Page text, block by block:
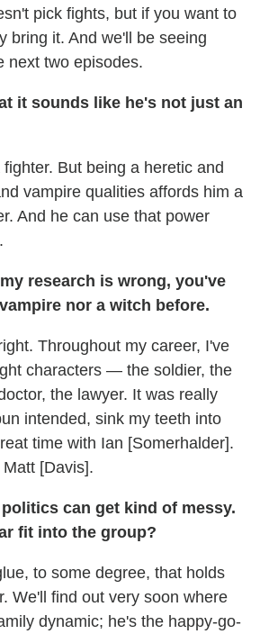
pick fights, but if you want to
bring it. And we'll be seeing
next two episodes.
it sounds like he's not just an
But being a heretic and
vampire qualities affords him a
And he can use that power
research is wrong, you've
nor a witch before.
Throughout my career, I've
characters — the soldier, the
the lawyer. It was really
intended, sink my teeth into
time with Ian [Somerhalder].
[Davis].
can get kind of messy.
fit into the group?
to some degree, that holds
We'll find out very soon where
dynamic; he's the happy-go-